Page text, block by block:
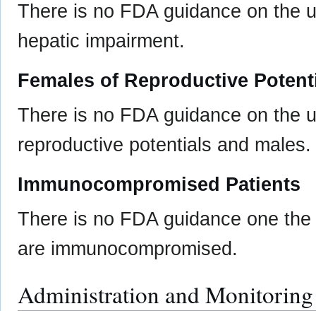
There is no FDA guidance on the
hepatic impairment.
Females of Reproductive
There is no FDA guidance on the
reproductive potentials and males.
Immunocompromised Patients
There is no FDA guidance one
are immunocompromised.
Administration and Monitoring